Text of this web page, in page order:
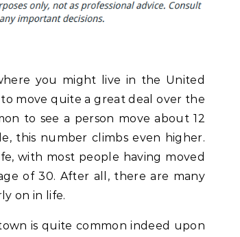
you might live in the United
move quite a great deal over the
to see a person move about 12
this number climbs even higher.
with most people having moved
of 30. After all, there are many
on in life.
is quite common indeed upon